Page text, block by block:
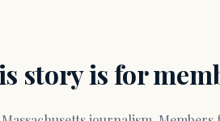
story is for